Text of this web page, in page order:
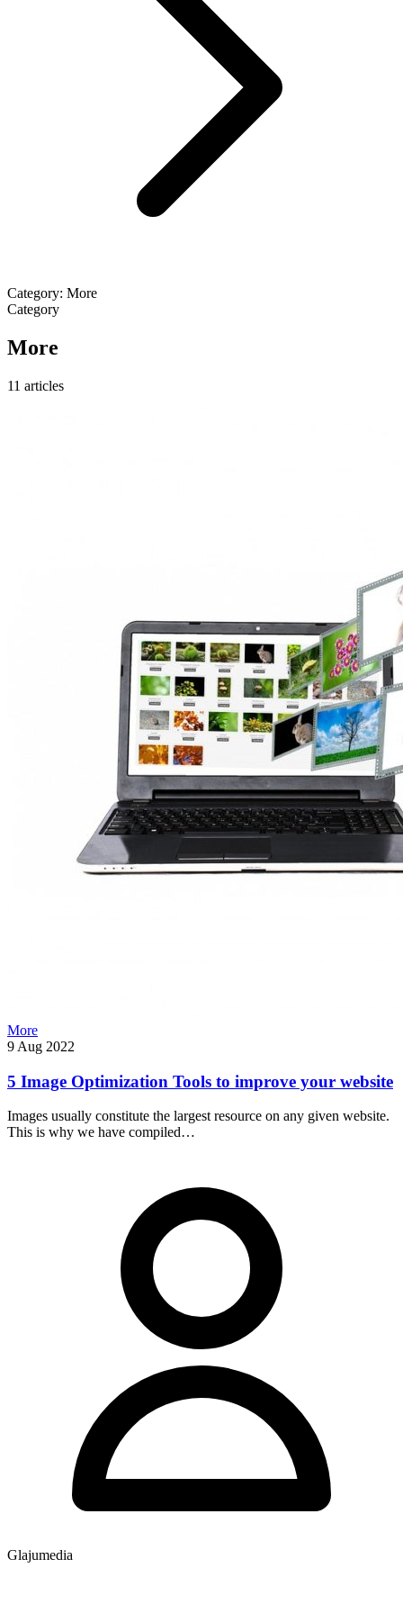
Category: More
Category
More
11 articles
More
9 Aug 2022
5 Image Optimization Tools to improve your website
Images usually constitute the largest resource on any given website.
This is why we have compiled…
Glajumedia